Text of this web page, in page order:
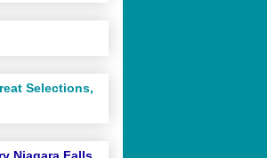
Selections,